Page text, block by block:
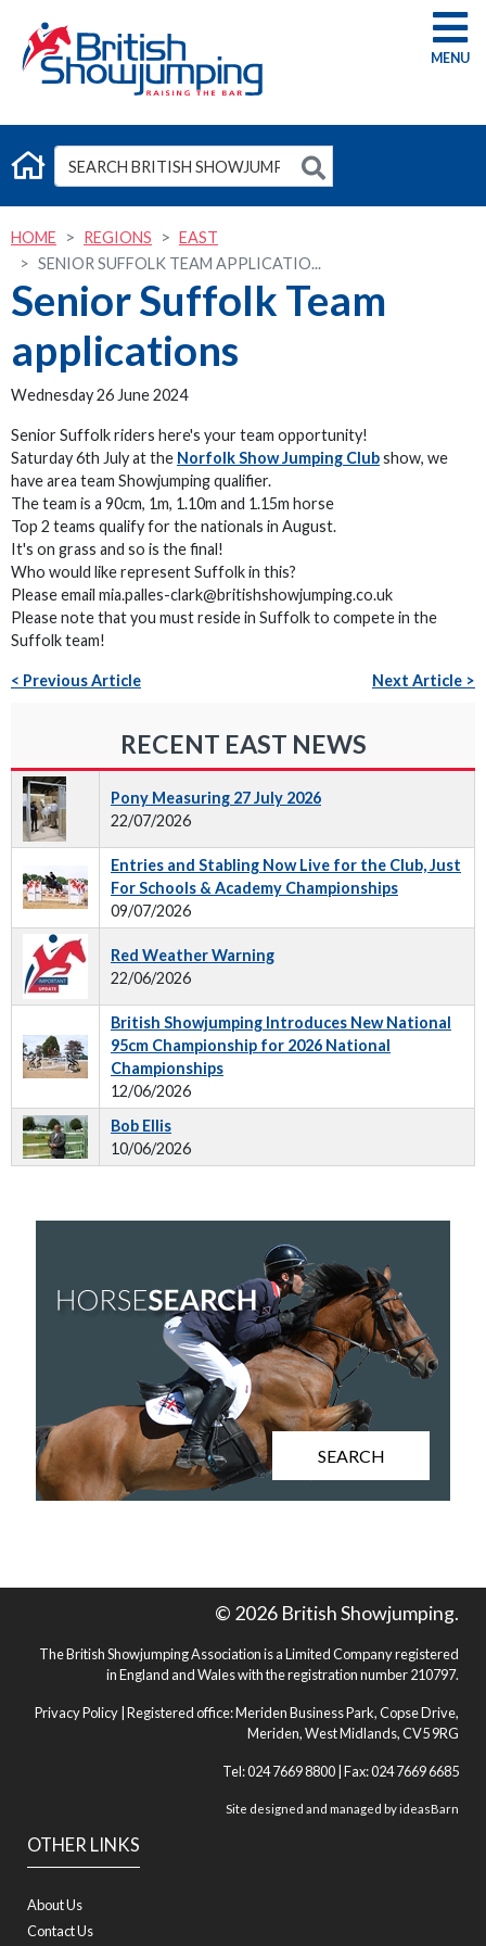
G
HOME REGIONS
EAST
SENIOR SUFFOLK TEAM APPLICATIO...
Senior Suffolk Team
applications
Wednesday 26 June 2024
Senior Suffolk riders here's your team opportunity!
Saturday 6th July at the Norfolk Show Jumping Clubshow, we
have area team Showjumping qualifier.
The team is a 90cm, 1m, 1.10m and 1.15m horse
Top 2 teams qualify for the nationals in August.
It's on grass and so is the final!
Who would like represent Suffolk in this?
Please email mia.palles-clark@britishshowjumping.co.uk
Please note that you must reside in Suffolk to compete in the
Suffolk team!
< Previous Article Next Article >
RECENT EAST NEWS
Pony Measuring 27 July 2026
22/07/2026
Entries and Stabling Now Live for the Club, Just
For Schools & Academy Championships
09/07/2026
Red Weather Warning
22/06/2026
British Showjumping Introduces New National
95cm Championship for 2026 National
Championships
12/06/2026
Bob Ellis
10/06/2026
SEARCH
OTHER LINKS
About Us
Contact Us
© 2026 British Showjumping.
The British Showjumping Association is a Limited Company registered
in England and Wales with the registration number 210797.
Privacy Policy | Registered office: Meriden Business Park, Copse Drive,
Meriden, West Midlands, CV5 9RG
Tel: 024 7669 8800 | Fax: 024 7669 6685
Site designed and managed byideasBarn